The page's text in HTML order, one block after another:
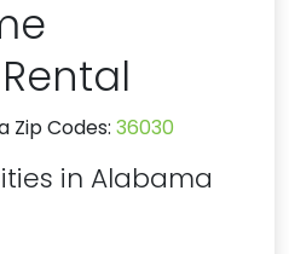
Zip Codes: 36030
in Alabama